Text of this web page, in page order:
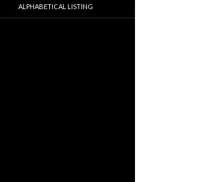
ALPHABETICAL LISTING